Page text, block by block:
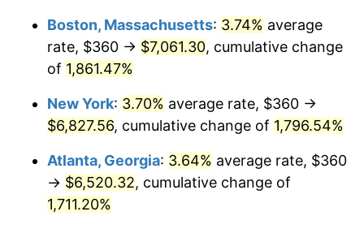
$986.00 11.04%
1975 $1,076.00
1976 $1,138.00 5.76%
1978 $1,304.00 7.59%
Boston, Massachusetts: 3.74% average
rate, $360 → $7,061.30, cumulative change
of 1,861.47%
New York: 3.70% average rate, $360 →
$6,827.56, cumulative change of 1,796.54%
Atlanta, Georgia: 3.64% average rate, $360
→ $6,520.32, cumulative change of
1,711.20%